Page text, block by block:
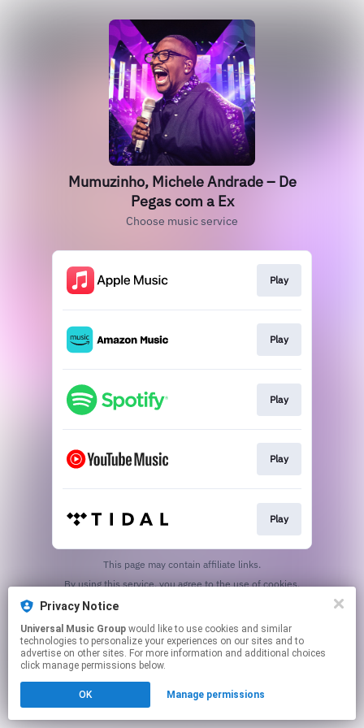
Mumuzinho, Michele Andrade – De
Pegas com a Ex
Choose music service
Play
Play
Play
Play
Play
This page may contain affiliate links.
Privacy Notice
Universal Music Group
technologies to personalize your experiences on our sites and to
advertise on other sites. For more information and additional choices
click manage permissions below.
OK Manage permissions